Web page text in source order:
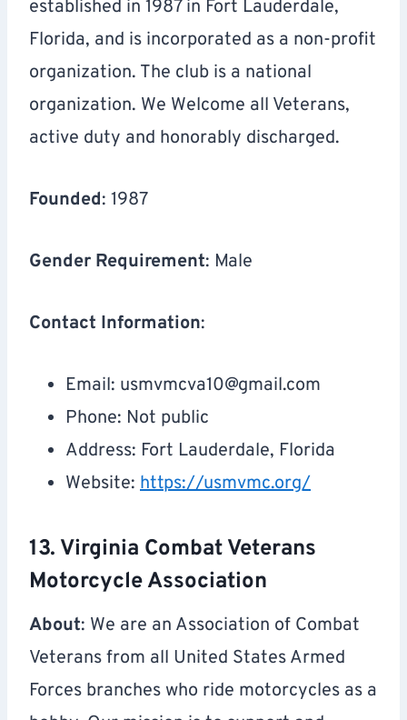
established in 1987 in Fort Lauderdale,
Florida, and is incorporated as a non-profit
organization. The club is a national
organization. We Welcome all Veterans,
active duty and honorably discharged.
Founded: 1987
Gender Requirement: Male
Contact Information:
Email: usmvmcva10@gmail.com
Phone: Not public
Address: Fort Lauderdale, Florida
Website: https://usmvmc.org/
13. Virginia Combat Veterans
Motorcycle Association
About: We are an Association of Combat
Veterans from all United States Armed
Forces branches who ride motorcycles as a